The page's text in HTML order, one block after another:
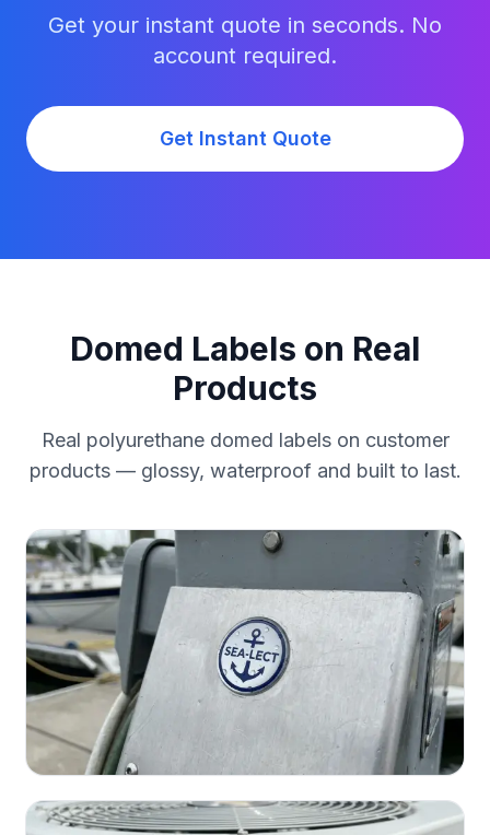
Get your instant quote in seconds. No
account required.
Get Instant Quote
Domed Labels on Real
Products
Real polyurethane domed labels on customer
products — glossy, waterproof and built to last.